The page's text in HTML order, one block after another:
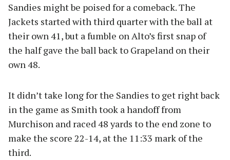
Sandies might be poised for a comeback. The
Jackets started with third quarter with the ball at
their own 41, but a fumble on Alto’s first snap of
the half gave the ball back to Grapeland on their
own 48.
It didn’t take long for the Sandies to get right back
in the game as Smith took a handoff from
Murchison and raced 48 yards to the end zone to
make the score 22-14, at the 11:33 mark of the
third.